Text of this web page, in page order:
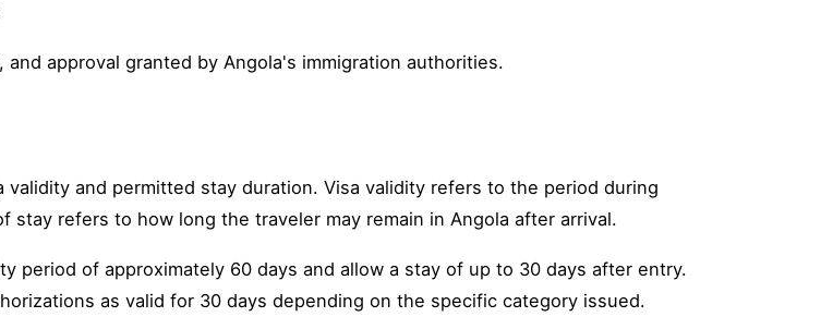
approval granted by Angola's immigration authorities.
and permitted stay duration. Visa validity refers to the period during
refers to how long the traveler may remain in Angola after arrival.
period of approximately 60 days and allow a stay of up to 30 days after entry.
as valid for 30 days depending on the specific category issued.